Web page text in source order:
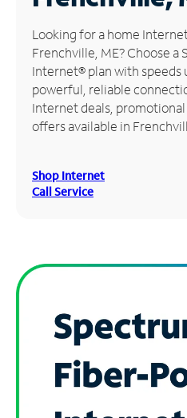
Manage
Account
Find
Store
Looking for a home
Frenchville, ME? Choose
Internet® plan with speeds
powerful, reliable
Internet deals,
offers available in
Shop Internet
Call Service